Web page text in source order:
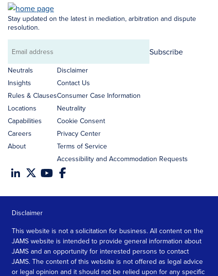
Stay updated on the latest in mediation, arbitration and dispute
resolution.
Email
address
Subscribe
Neutrals
Insights
Rules & Clauses
Locations
Capabilities
Careers
About
Disclaimer
Contact Us
Consumer Case Information
Neutrality
Cookie Consent
Privacy Center
Terms of Service
Accessibility and Accommodation Requests
Disclaimer
This website is not a solicitation for business. All content on the
JAMS website is intended to provide general information about
JAMS and an opportunity for interested persons to contact
JAMS. The content of this website is not offered as legal advice
or legal opinion and it should not be relied upon for any specific